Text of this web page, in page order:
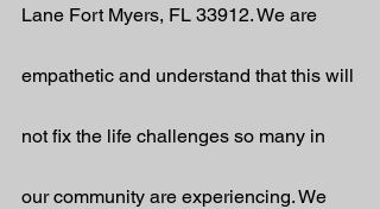
Lane Fort Myers, FL 33912. We are
empathetic and understand that this will
not fix the life challenges so many in
our community are experiencing. We